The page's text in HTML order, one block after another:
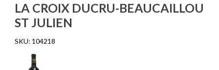
LA CROIX DUCRU-BEAUCAILLOU
ST JULIEN
SKU: 104218